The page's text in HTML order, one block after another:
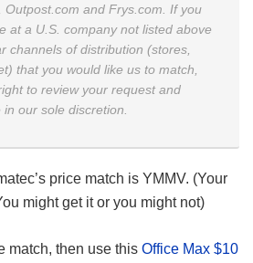
Outpost.com and Frys.com. If you
at a U.S. company not listed above
channels of distribution (stores,
that you would like us to match,
to review your request and
our sole discretion.
price match is YMMV. (Your
might get it or you might not)
match, then use this Office Max $10